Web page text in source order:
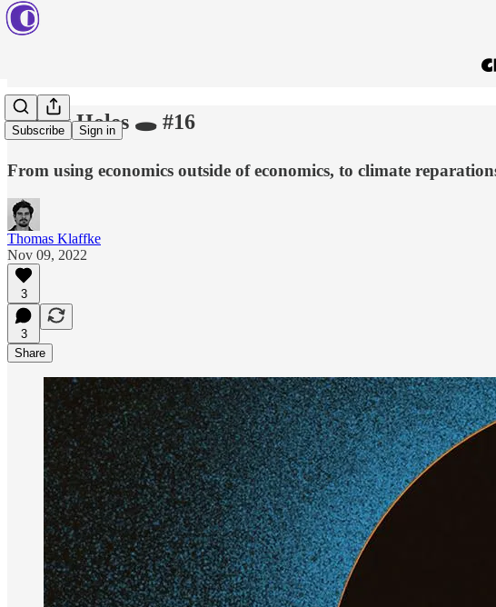
Subscribe Sign in
Rabbit Holes 🕳 #16
From using economics outside of economics, to climate
Thomas Klaffke
Nov 09, 2022
3
3
Share